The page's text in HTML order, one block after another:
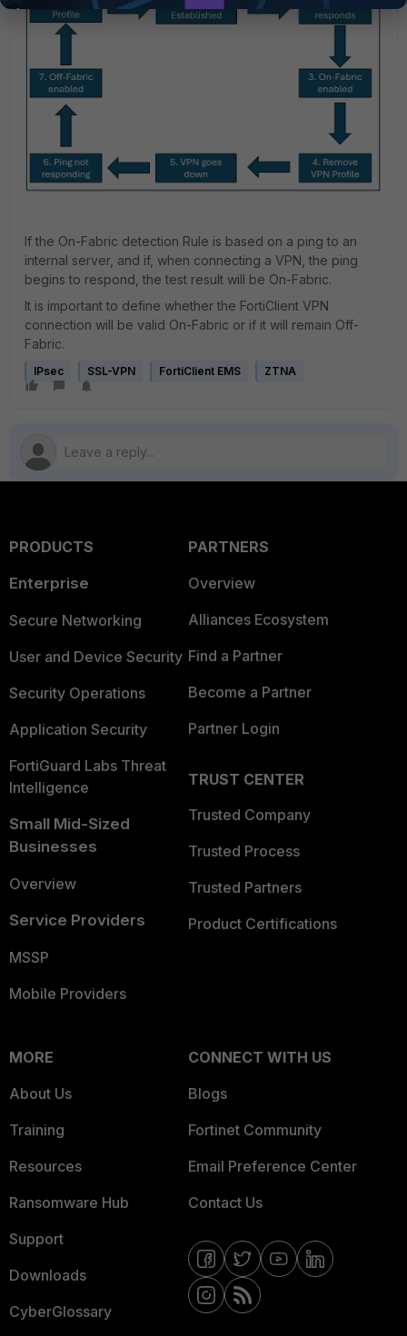
If the On-Fabric detection Rule is based on a ping to an
internal server, and if, when connecting a VPN, the ping
begins to respond, the test result will be On-Fabric.
It is important to define whether the FortiClient VPN
connection will be valid On-Fabric or if it will remain Off-
Fabric.
IPsec SSL-VPN FortiClient EMS ZTNA
PRODUCTS
Enterprise
Secure Networking
User and Device Security
Security Operations
Application Security
FortiGuard Labs Threat
Intelligence
Small Mid-Sized
Businesses
Overview
Service Providers
MSSP
Mobile Providers
PARTNERS
Overview
Alliances Ecosystem
Find a Partner
Become a Partner
Partner Login
TRUST CENTER
Trusted Company
Trusted Process
Trusted Partners
Product Certifications
MORE
About Us
Training
Resources
Ransomware Hub
Support
Downloads
CyberGlossary
CONNECT WITH US
Blogs
Fortinet Community
Email Preference Center
Contact Us